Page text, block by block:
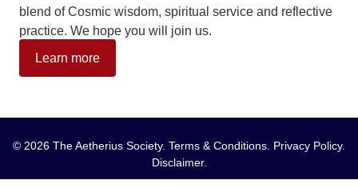
blend of Cosmic wisdom, spiritual service and reflective
practice. We hope you will join us.
Learn more
© 2026 The Aetherius Society. Terms & Conditions Privacy Policy.
Disclaimer.